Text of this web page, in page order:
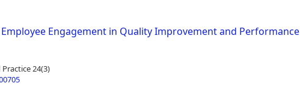
Engagement in Quality Improvement and Performance
24(3)